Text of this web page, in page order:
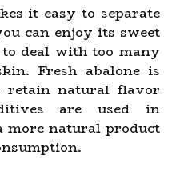
it easy to separate
can enjoy its sweet
deal with too many
Fresh abalone is
retain natural flavor
are used in
more natural product